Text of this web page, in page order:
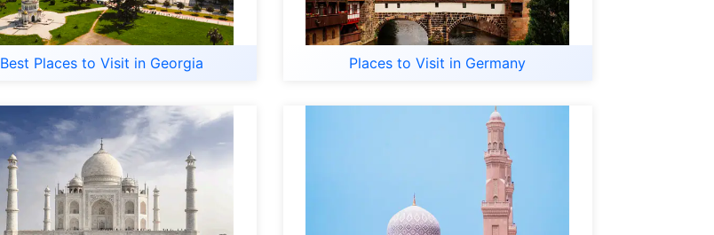
Best Places to Visit in Georgia Places to Visit in Germany